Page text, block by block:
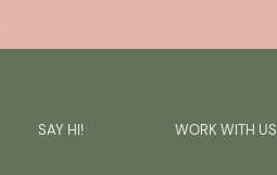
WORK WITH US
SAY HI!